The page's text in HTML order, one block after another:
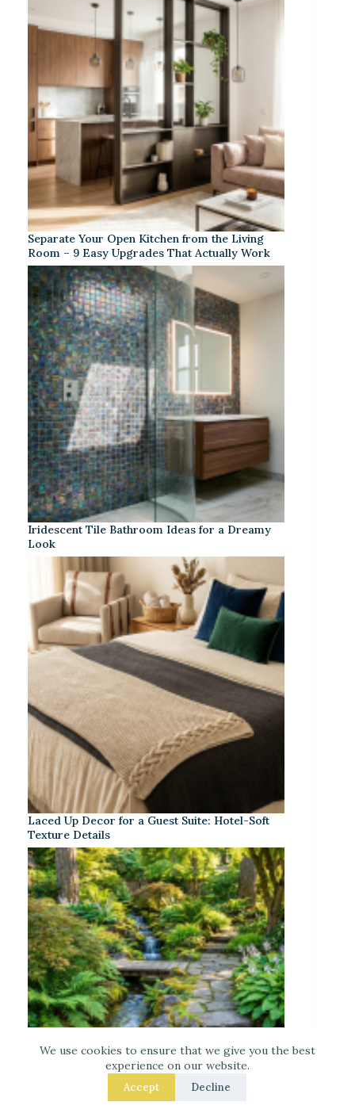
We use cookies to ensure that we give you the best
experience on our website.
Accept Decline
Separate Your Open Kitchen from the Living
Room – 9 Easy Upgrades That Actually Work
Iridescent Tile Bathroom Ideas for a Dreamy
Look
Laced Up Decor for a Guest Suite: Hotel-Soft
Texture Details